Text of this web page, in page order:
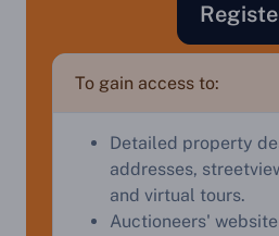
To gain access to:
Detailed property
addresses,
and virtual tours.
Auctioneers'
Sell Your Property by Auction
Find out how much your land
for at auction.
Complete our quick form for a